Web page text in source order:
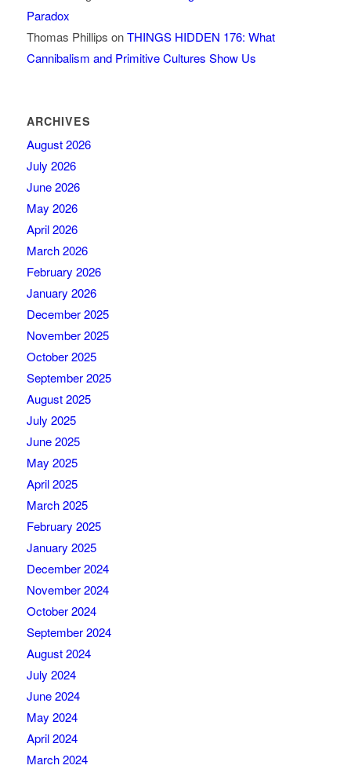
Paradox
Thomas Phillips onTHINGS HIDDEN 176: What
Cannibalism and Primitive Cultures Show Us
ARCHIVES
August 2026
July 2026
June 2026
May 2026
April 2026
March 2026
February 2026
January 2026
December 2025
November 2025
October 2025
September 2025
August 2025
July 2025
June 2025
May 2025
April 2025
March 2025
February 2025
January 2025
December 2024
November 2024
October 2024
September 2024
August 2024
July 2024
June 2024
May 2024
April 2024
March 2024